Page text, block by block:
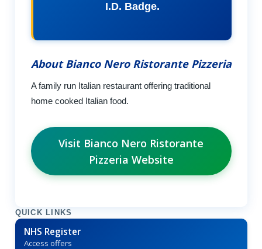
I.D. Badge.
About Bianco Nero Ristorante Pizzeria
A family run Italian restaurant offering traditional
home cooked Italian food.
Visit Bianco Nero Ristorante
Pizzeria Website
QUICK LINKS
NHS Register
Access offers